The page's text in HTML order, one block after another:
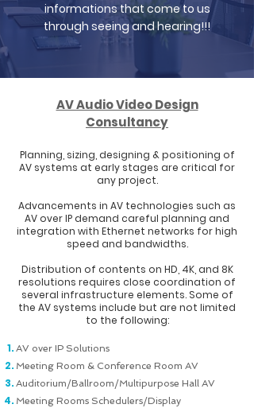
informations that come to us
through seeing and hearing!!!
AV Audio Video Design
Consultancy
Planning, sizing, designing & positioning of
AV systems at early stages are critical for
any project.
Advancements in AV technologies such as
AV over IP demand careful planning and
integration with Ethernet networks for high
speed and bandwidths.
Distribution of contents on HD, 4K, and 8K
resolutions requires close coordination of
several infrastructure elements. Some of
the AV systems include but are not limited
to the following:
AV over IP Solutions
Meeting Room & Conference Room AV
Auditorium/Ballroom/Multipurpose Hall AV
Meeting Rooms Schedulers/Display